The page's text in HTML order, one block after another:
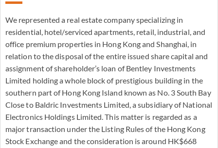
We represented a real estate company specializing in
residential, hotel/serviced apartments, retail, industrial, and
office premium properties in Hong Kong and Shanghai, in
relation to the disposal of the entire issued share capital and
assignment of shareholder’s loan of Bentley Investments
Limited holding a whole block of prestigious building in the
southern part of Hong Kong Island known as No. 3 South Bay
Close to Baldric Investments Limited, a subsidiary of National
Electronics Holdings Limited. This matter is regarded as a
major transaction under the Listing Rules of the Hong Kong
Stock Exchange and the consideration is around HK$668